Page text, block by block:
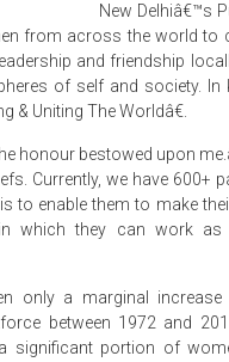
New Delhiâ€™s
from across the world to
and friendship
of self and society.
Uniting The Worldâ€.
honour bestowed upon
Currently, we have 600+
to enable them to make
which they can work as
only a marginal
between 1972 and
significant portion of